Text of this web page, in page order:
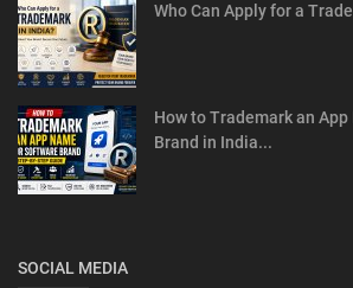
Who Can Apply for a
How to Trademark an
Brand in India...
SOCIAL MEDIA